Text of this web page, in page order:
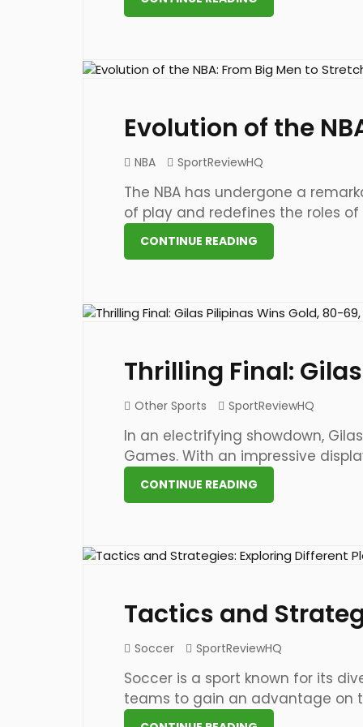
Evolution of the
NBA SportReviewHQ
The NBA has undergone a
of play and redefines the roles of
CONTINUE READING
Thrilling Final:
Other Sports SportReviewHQ
In an electrifying showdown,
Games. With an impressive
CONTINUE READING
Tactics and
Soccer SportReviewHQ
Soccer is a sport known for its
teams to gain an advantage on